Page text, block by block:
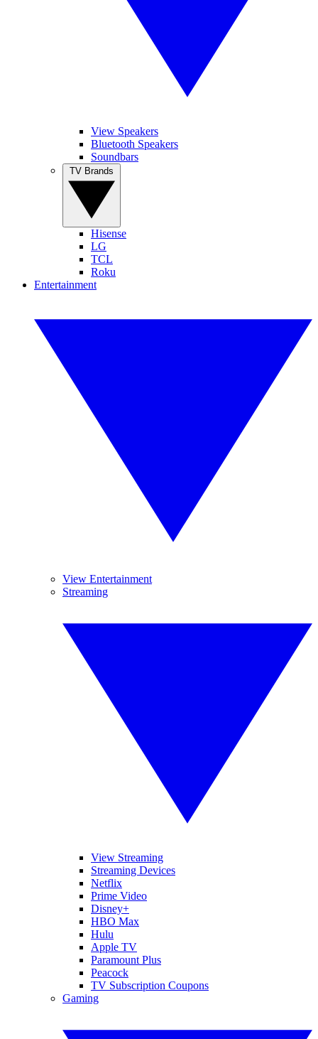
View Speakers
Bluetooth Speakers
Soundbars
Hisense
LG
TCL
Roku
Entertainment
View Entertainment
Streaming
View Streaming
Streaming Devices
Netflix
Prime Video
Disney+
HBO Max
Hulu
Apple TV
Paramount Plus
Peacock
TV Subscription Coupons
Gaming